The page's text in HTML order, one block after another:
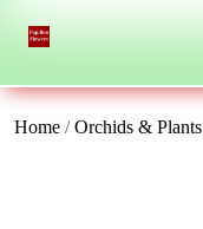
Home /Orchids & Plants